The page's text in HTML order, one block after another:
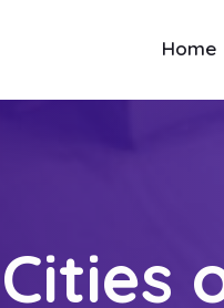
Home